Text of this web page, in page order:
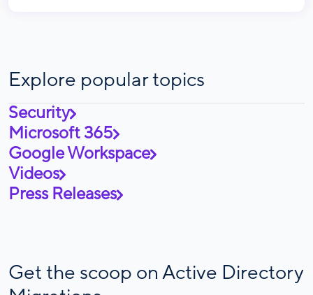
Explore popular topics
Security
Microsoft 365
Google Workspace
Videos
Press Releases
Get the scoop on Active Directory